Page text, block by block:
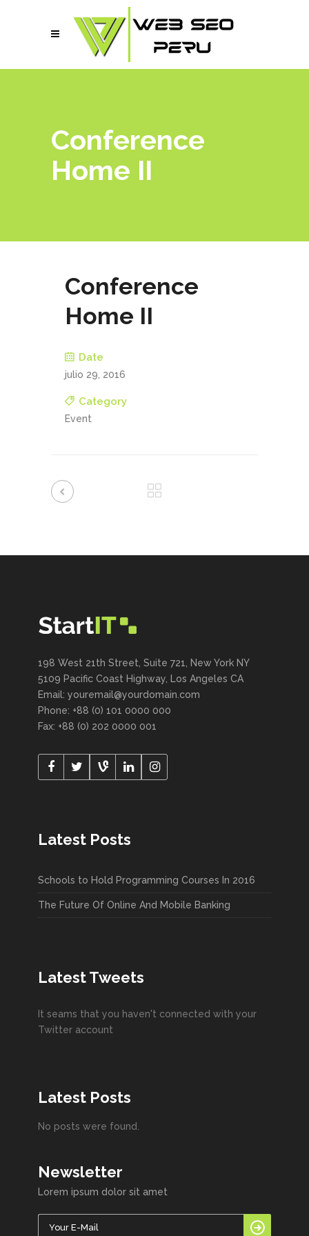
Conference
Home II
Conference
Home II
Date
julio 29, 2016
Category
Event
198 West 21th Street, Suite 721, New York NY
5109 Pacific Coast Highway, Los Angeles CA
Email: youremail@yourdomain.com
Phone: +88 (0) 101 0000 000
Fax: +88 (0) 202 0000 001
Latest Posts
Schools to Hold Programming Courses In 2016
The Future Of Online And Mobile Banking
Latest Tweets
It seams that you haven't connected with your
Twitter account
Latest Posts
No posts were found.
Newsletter
Lorem ipsum dolor sit amet